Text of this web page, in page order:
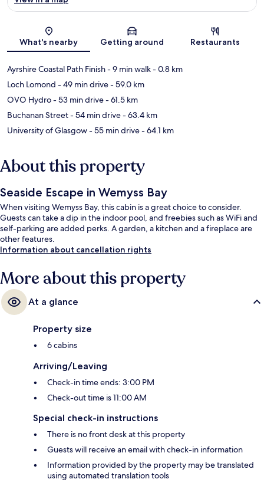
Map
What's nearby Getting around Restaurants
Ayrshire Coastal Path Finish- 9 min walk- 0.8 km
Loch Lomond - 49 min drive- 59.0 km
OVO Hydro- 53 min drive- 61.5 km
Buchanan Street- 54 min drive- 63.4 km
University of Glasgow- 55 min drive- 64.1 km
About this property
Seaside Escape in Wemyss Bay
When visiting Wemyss Bay, this cabin is a great choice to consider.
Guests can take a dip in the indoor pool, and freebies such as WiFi and
self-parking are added perks. A garden, a kitchen and a fireplace are
other features.
Information about cancellation rights
More about this property
At a glance
Property size
6 cabins
Arriving/Leaving
Check-in time ends: 3:00 PM
Check-out time is 11:00 AM
Special check-in instructions
There is no front desk at this property
Guests will receive an email with check-in information
Information provided by the property may be translated
using automated translation tools